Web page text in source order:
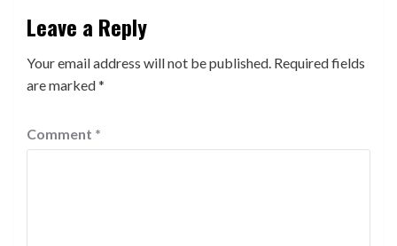
Leave a Reply
Your email address will not be published. Required fields
are marked*
Comment *